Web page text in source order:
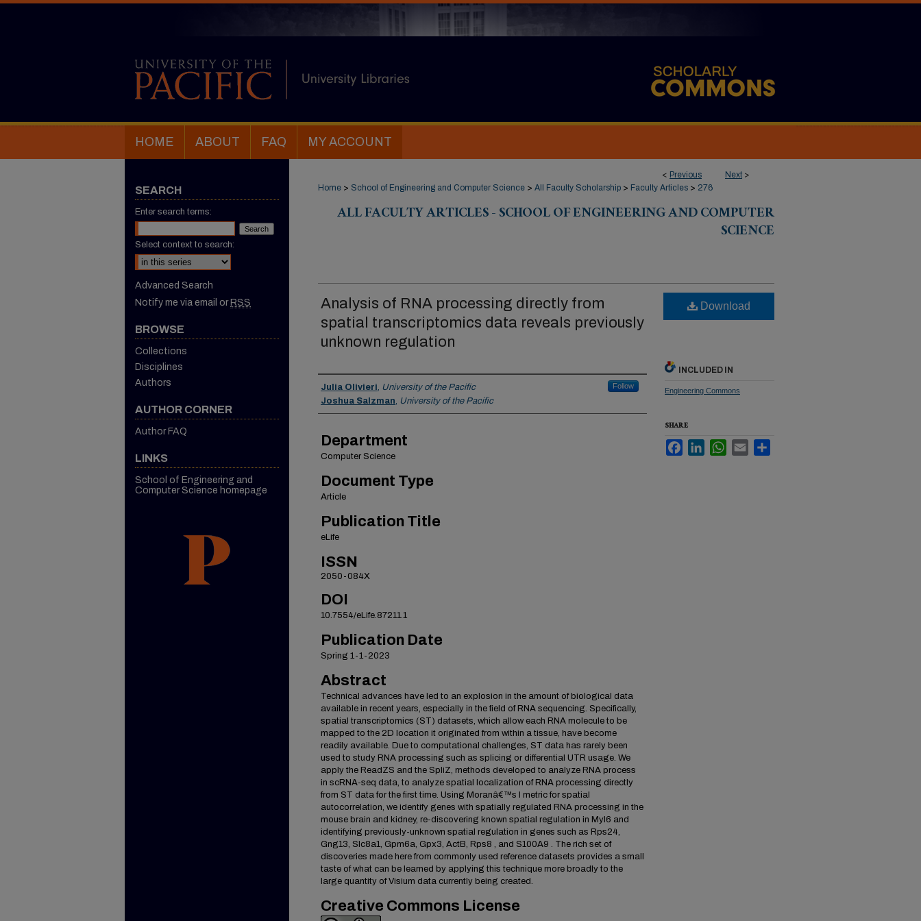
HOME ABOUT FAQ MY ACCOUNT
< Previous Next >
Home > School of Engineering and Computer Science > All Faculty Scholarship > Faculty Articles > 276
ALL FACULTY ARTICLES - SCHOOL OF ENGINEERING AND COMPUTER
SCIENCE
Analysis of RNA processing directly from
spatial transcriptomics data reveals previously
unknown regulation
Authors
Julia Olivieri, University of the Pacific Follow
Joshua Salzman, University of the Pacific
Department
Computer Science
Document Type
Article
Publication Title
eLife
ISSN
2050-084X
DOI
10.7554/eLife.87211.1
Publication Date
Spring 1-1-2023
Abstract
Technical advances have led to an explosion in the amount of biological data
available in recent years, especially in the field of RNA sequencing. Specifically,
spatial transcriptomics (ST) datasets, which allow each RNA molecule to be
mapped to the 2D location it originated from within a tissue, have become
readily available. Due to computational challenges, ST data has rarely been
used to study RNA processing such as splicing or differential UTR usage. We
apply the ReadZS and the SpliZ, methods developed to analyze RNA process
in scRNA-seq data, to analyze spatial localization of RNA processing directly
from ST data for the first time. Using Moranâ€™s I metric for spatial
autocorrelation, we identify genes with spatially regulated RNA processing in the
mouse brain and kidney, re-discovering known spatial regulation in Myl6 and
identifying previously-unknown spatial regulation in genes such as Rps24,
Gng13, Slc8a1, Gpm6a, Gpx3, ActB, Rps8 , and S100A9 . The rich set of
discoveries made here from commonly used reference datasets provides a small
taste of what can be learned by applying this technique more broadly to the
large quantity of Visium data currently being created.
Creative Commons License
Download
INCLUDED IN
Engineering Commons
SHARE
FacebookLinkedInWhatsApp
Email
SEARCH
Enter search terms:
Select context to search:
Advanced Search
Notify me via email or RSS
BROWSE
Collections
Disciplines
Authors
AUTHOR CORNER
Author FAQ
LINKS
School of Engineering and
Computer Science homepage